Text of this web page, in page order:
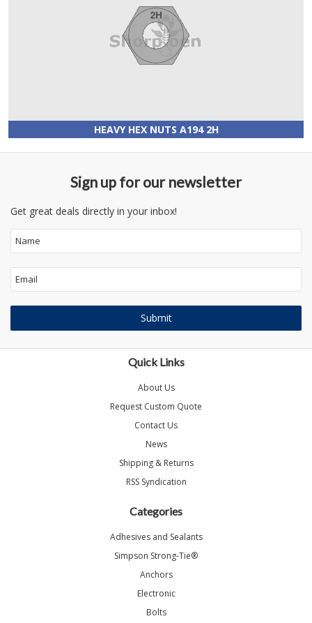
HEAVY HEX NUTS A194 2H
Sign up for our newsletter
Get great deals directly in your inbox!
Quick Links
About Us
Request Custom Quote
Contact Us
News
Shipping & Returns
RSS Syndication
Categories
Adhesives and Sealants
Simpson Strong-Tie®
Anchors
Electronic
Bolts